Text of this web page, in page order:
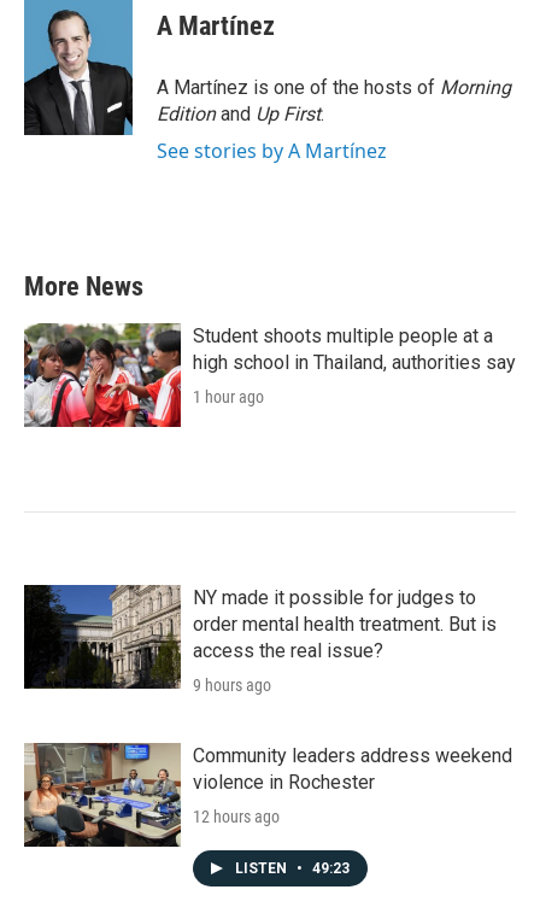
o
k
t
t
e
r
d
n
A Martínez
A Martínez is one of the hosts of Morning
Editionand Up First.
See stories by A Martínez
More News
Student shoots multiple people at a
high school in Thailand, authorities say
1 hour ago
NY made it possible for judges to
order mental health treatment. But is
access the real issue?
9 hours ago
Community leaders address weekend
violence in Rochester
12 hours ago
LISTEN • 49:23